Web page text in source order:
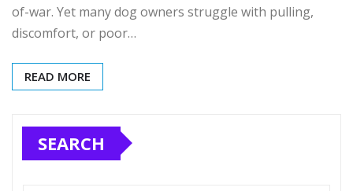
of-war. Yet many dog owners struggle with pulling,
discomfort, or poor…
READ MORE
SEARCH